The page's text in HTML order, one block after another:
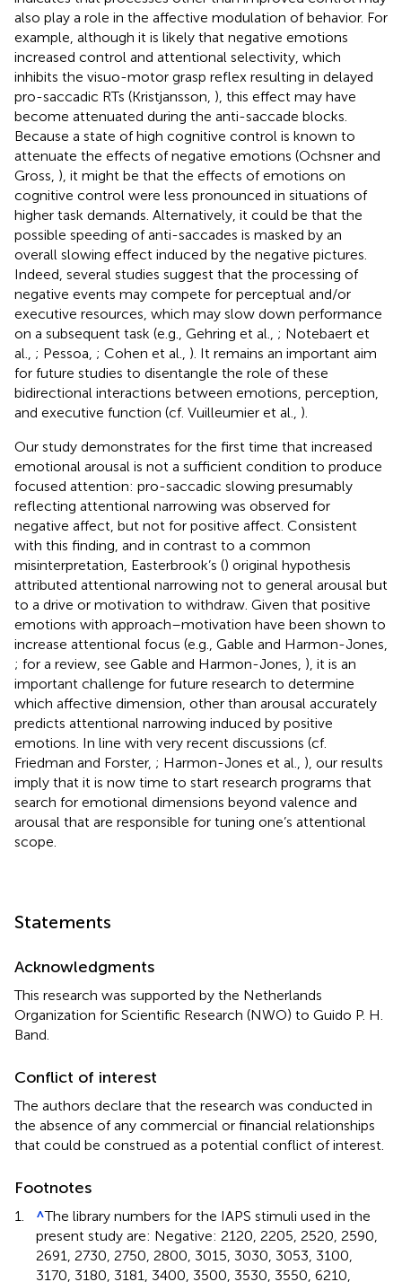
also play a role in the affective modulation of behavior. For
example, although it is likely that negative emotions
increased control and attentional selectivity, which
inhibits the visuo-motor grasp reflex resulting in delayed
pro-saccadic RTs (Kristjansson, ), this effect may have
become attenuated during the anti-saccade blocks.
Because a state of high cognitive control is known to
attenuate the effects of negative emotions (Ochsner and
Gross, ), it might be that the effects of emotions on
cognitive control were less pronounced in situations of
higher task demands. Alternatively, it could be that the
possible speeding of anti-saccades is masked by an
overall slowing effect induced by the negative pictures.
Indeed, several studies suggest that the processing of
negative events may compete for perceptual and/or
executive resources, which may slow down performance
on a subsequent task (e.g., Gehring et al., ; Notebaert et
al., ; Pessoa, ; Cohen et al., ). It remains an important aim
for future studies to disentangle the role of these
bidirectional interactions between emotions, perception,
and executive function (cf. Vuilleumier et al., ).
Our study demonstrates for the first time that increased
emotional arousal is not a sufficient condition to produce
focused attention: pro-saccadic slowing presumably
reflecting attentional narrowing was observed for
negative affect, but not for positive affect. Consistent
with this finding, and in contrast to a common
misinterpretation, Easterbrook’s () original hypothesis
attributed attentional narrowing not to general arousal but
to a drive or motivation to withdraw. Given that positive
emotions with approach–motivation have been shown to
increase attentional focus (e.g., Gable and Harmon-Jones,
; for a review, see Gable and Harmon-Jones, ), it is an
important challenge for future research to determine
which affective dimension, other than arousal accurately
predicts attentional narrowing induced by positive
emotions. In line with very recent discussions (cf.
Friedman and Forster, ; Harmon-Jones et al., ), our results
imply that it is now time to start research programs that
search for emotional dimensions beyond valence and
arousal that are responsible for tuning one’s attentional
scope.
Statements
Acknowledgments
This research was supported by the Netherlands
Organization for Scientific Research (NWO) to Guido P. H.
Band.
Conflict of interest
The authors declare that the research was conducted in
the absence of any commercial or financial relationships
that could be construed as a potential conflict of interest.
Footnotes
1. ^The library numbers for the IAPS stimuli used in the
present study are: Negative: 2120, 2205, 2520, 2590,
2691, 2730, 2750, 2800, 3015, 3030, 3053, 3100,
3170, 3180, 3181, 3400, 3500, 3530, 3550, 6210,